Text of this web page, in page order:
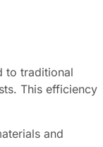
to traditional
This efficiency
and